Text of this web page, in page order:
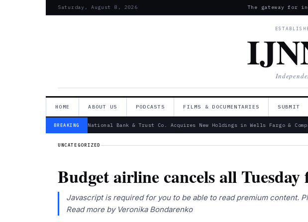
Saturday, August 8, 2026 The gateway for
HOME ABOUT US PODCASTS FILMS & DOCUMENTARIES SUBMIT
BREAKING
— Canandaigua National Bank & Trust Co. Acquires New Holdings in Wells Fargo &
UNCATEGORIZED
Budget airline cancels all Tuesday
Javascript is required for you to be able to read premium content.
Read more by Veronika Bondarenko